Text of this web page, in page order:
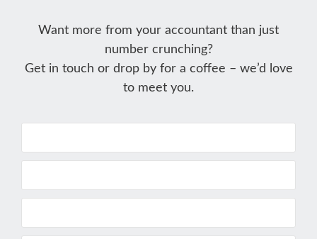
Want more from your accountant than just
number crunching?
Get in touch or drop by for a coffee – we’d love
to meet you.